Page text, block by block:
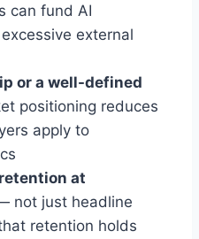
can fund AI
external
or a well-defined
positioning reduces
apply to
at
not just headline
retention holds